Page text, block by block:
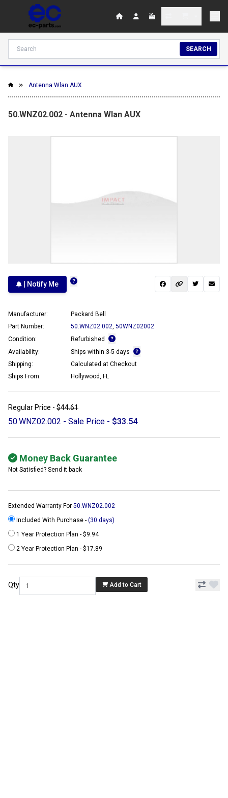
SEARCH
Antenna Wlan AUX
50.WNZ02.002 - Antenna Wlan AUX
| Notify Me
Manufacturer:
Packard Bell
Part Number:
50.WNZ02.002 50WNZ02002
Condition:
Refurbished
Availability:
Ships within 3-5 days
Shipping:
Calculated at Checkout
Ships From:
Hollywood, FL
Regular Price - $44.61
50.WNZ02.002 - Sale Price - $33.54
Money Back Guarantee
Not Satisfied? Send it back
Extended Warranty For 50.WNZ02.002
Included With Purchase - (30 days)
1 Year Protection Plan - $9.94
2 Year Protection Plan - $17.89
Qty Add to Cart